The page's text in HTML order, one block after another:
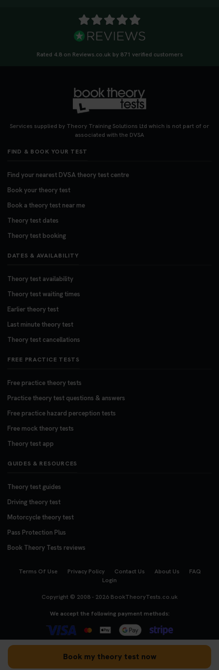
Book my theory test now
Rated 4.8 on Reviews.co.uk by 871 verified customers
Services supplied by Theory Training Solutions Ltd which is not part of or
associated with the DVSA
FIND & BOOK YOUR TEST
Find your nearest DVSA theory test centre
Book your theory test
Book a theory test near me
Theory test dates
Theory test booking
DATES & AVAILABILITY
Theory test availability
Theory test waiting times
Earlier theory test
Last minute theory test
Theory test cancellations
FREE PRACTICE TESTS
Free practice theory tests
Practice theory test questions & answers
Free practice hazard perception tests
Free mock theory tests
Theory test app
GUIDES & RESOURCES
Theory test guides
Driving theory test
Motorcycle theory test
Pass Protection Plus
Book Theory Tests reviews
Terms Of Use Privacy Policy Contact Us About Us
FAQ
Login
Copyright © 2008 - 2026 BookTheoryTests.co.uk
We accept the following payment methods: